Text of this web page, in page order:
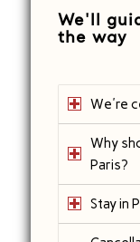
We'll
the way
We're
Why
Paris?
Stay in